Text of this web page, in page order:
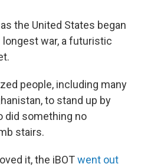
the United States began
war, a futuristic
people, including many
to stand up by
did something no
stairs.
it, the iBOTwent out